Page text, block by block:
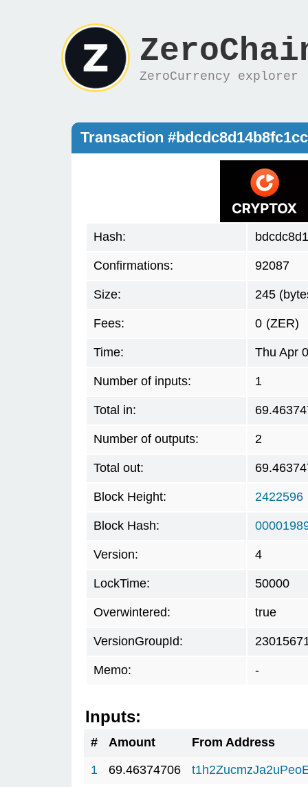
ZeroCurrency explorer
Transaction
Hash:
Confirmations: 92087
Size: 245
Fees: 0 (ZER)
Time: Thu Apr
Number of inputs: 1
Total in:
Number of outputs: 2
Total out:
Block Height: 2422596
Block Hash:
Version: 4
LockTime: 50000
Overwintered: true
VersionGroupId:
Memo: -
Inputs:
# Amount
From Address
1
69.46374706